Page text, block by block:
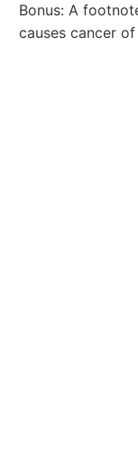
Bonus: A
causes cancer